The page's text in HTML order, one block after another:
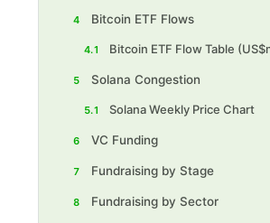
4 Bitcoin ETF Flows
4.1 Bitcoin ETF F low Table
5 Solana Congestion
5.1 Solana Weekly Price Chart
6 VC Funding
7 Fundraising by Stage
8 Fundraising by Sector